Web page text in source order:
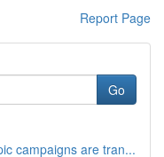
Report Page
Go
campaigns are tran...